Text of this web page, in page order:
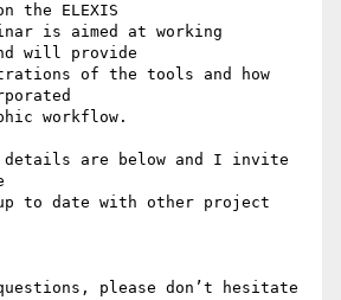
the ELEXIS
is aimed at working
will provide
of the tools and how
workflow.
are below and I invite
to date with other project
please don’t hesitate